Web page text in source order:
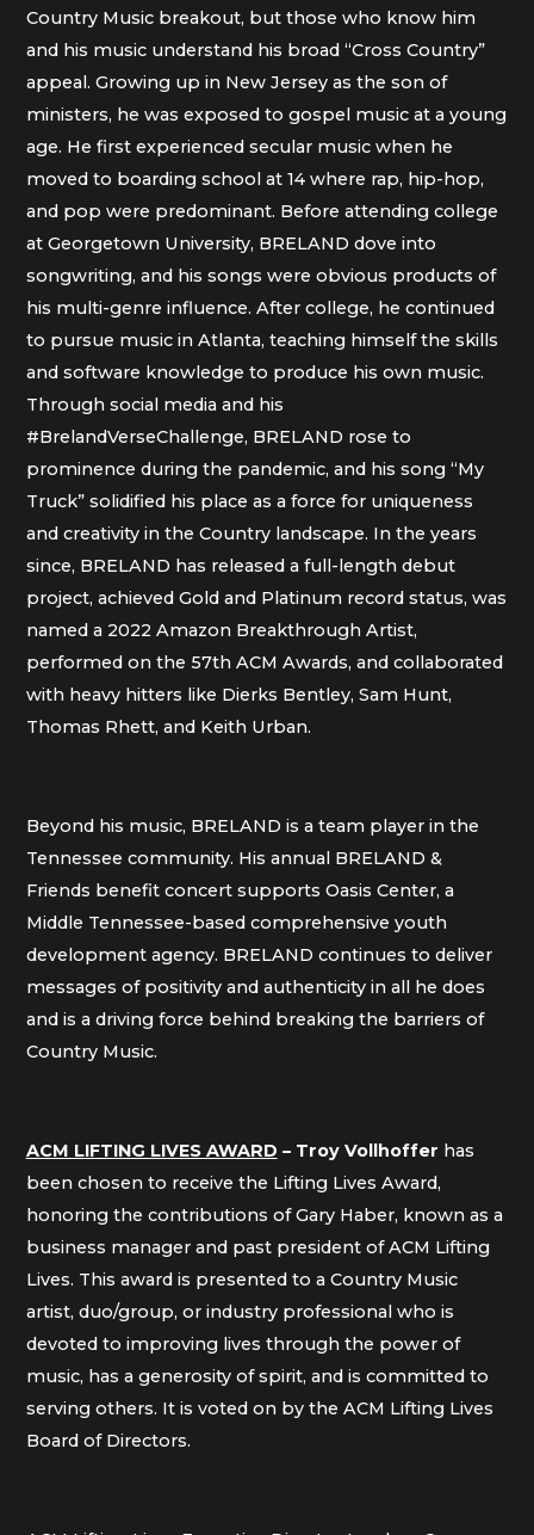
Country Music breakout, but those who know him
and his music understand his broad “Cross Country”
appeal. Growing up in New Jersey as the son of
ministers, he was exposed to gospel music at a young
age. He first experienced secular music when he
moved to boarding school at 14 where rap, hip-hop,
and pop were predominant. Before attending college
at Georgetown University, BRELAND dove into
songwriting, and his songs were obvious products of
his multi-genre influence. After college, he continued
to pursue music in Atlanta, teaching himself the skills
and software knowledge to produce his own music.
Through social media and his
#BrelandVerseChallenge, BRELAND rose to
prominence during the pandemic, and his song “My
Truck” solidified his place as a force for uniqueness
and creativity in the Country landscape. In the years
since, BRELAND has released a full-length debut
project, achieved Gold and Platinum record status, was
named a 2022 Amazon Breakthrough Artist,
performed on the 57th ACM Awards, and collaborated
with heavy hitters like Dierks Bentley, Sam Hunt,
Thomas Rhett, and Keith Urban.
Beyond his music, BRELAND is a team player in the
Tennessee community. His annual BRELAND &
Friends benefit concert supports Oasis Center, a
Middle Tennessee-based comprehensive youth
development agency. BRELAND continues to deliver
messages of positivity and authenticity in all he does
and is a driving force behind breaking the barriers of
Country Music.
ACM LIFTING LIVES AWARD – Troy Vollhoffer has
been chosen to receive the Lifting Lives Award,
honoring the contributions of Gary Haber, known as a
business manager and past president of ACM Lifting
Lives. This award is presented to a Country Music
artist, duo/group, or industry professional who is
devoted to improving lives through the power of
music, has a generosity of spirit, and is committed to
serving others. It is voted on by the ACM Lifting Lives
Board of Directors.